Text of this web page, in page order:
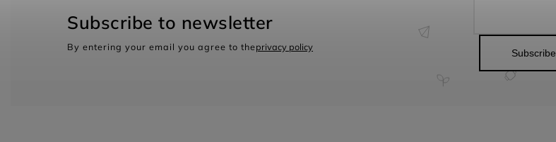
Subscribe to newsletter
By entering your email you agree to theprivacy policy
Subscribe